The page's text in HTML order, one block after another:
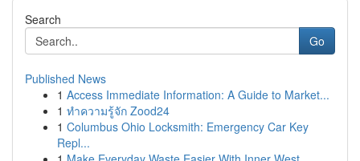
Search
Go
Published News
1 Access Immediate Information: A Guide to Market...
1 ทำความรู้จัก Zood24
1 Columbus Ohio Locksmith: Emergency Car Key
Repl...